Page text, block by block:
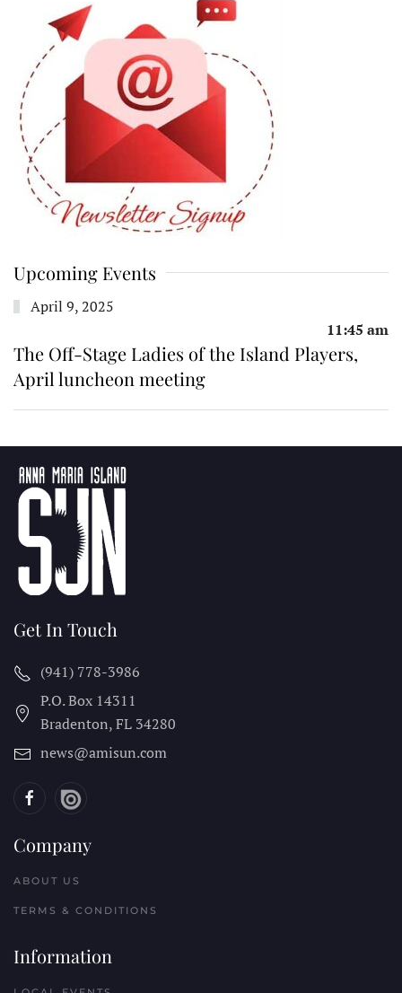
Upcoming Events
April 9, 2025
11:45 am
The Off-Stage Ladies of the Island Players,
April luncheon meeting
Get In Touch
(941) 778-3986
P.O. Box 14311
Bradenton, FL 34280
news@amisun.com
Company
ABOUT US
TERMS & CONDITIONS
Information